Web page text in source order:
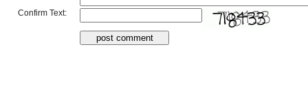
Confirm Text: